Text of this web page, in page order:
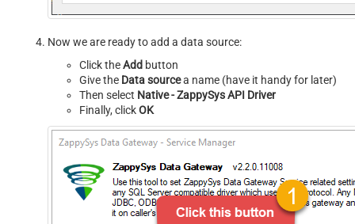
Now we are ready to add a data source:
Click theAdd button
Give the Data sourcea name (have it handy for later)
Then select Native - ZappySys API Driver
Finally, clickOK